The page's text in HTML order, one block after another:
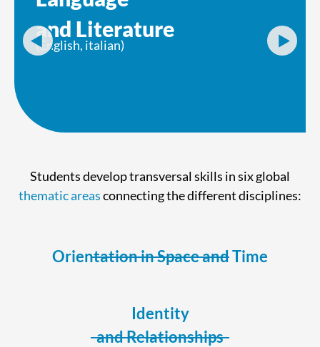
and Literature
(English, italian)
Students develop transversal skills in six global
thematic areasconnecting the different disciplines:
Orientation in Space and Time
Identity
and Relationships